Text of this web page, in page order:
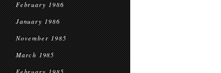
February 1986
January 1986
November 1985
March 1985